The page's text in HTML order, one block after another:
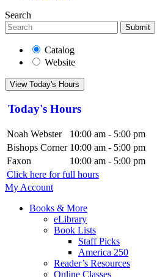
Search
Submit
Catalog
Website
View Today's Hours
Today's Hours
Noah Webster
10:00 am - 5:00 pm
Bishops Corner 10:00 am - 5:00 pm
Faxon
10:00 am - 5:00 pm
Click here for full hours
My Account
Books & More
eLibrary
Book Lists
Staff Picks
America 250
Reader’s Resources
Online Classes